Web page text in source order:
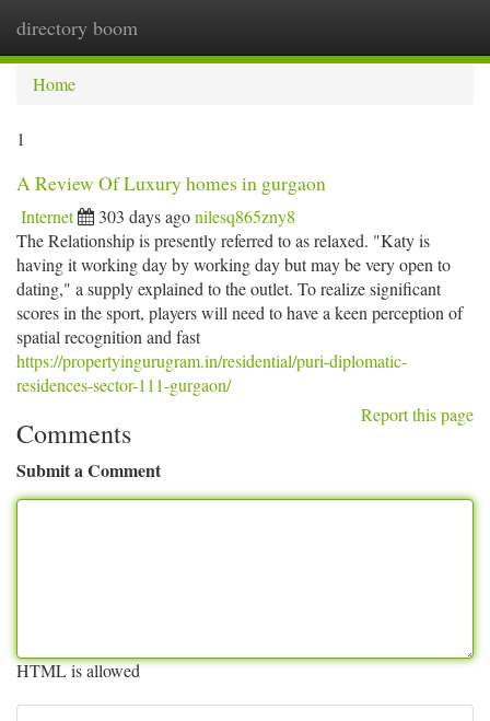
directory boom
Home
1
A Review Of Luxury homes in gurgaon
Internet 303 days agonilesq865zny8
The Relationship is presently referred to as relaxed. "Katy is
having it working day by working day but may be very open to
dating," a supply explained to the outlet. To realize significant
scores in the sport, players will need to have a keen perception of
spatial recognition and fast
https://propertyingurugram.in/residential/puri-diplomatic-
residences-sector-111-gurgaon/
Report this page
Comments
Submit a Comment
HTML is allowed